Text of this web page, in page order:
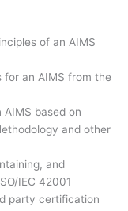
of an AIMS
for an AIMS from the
based on
and other
and
IEC 42001
party certification